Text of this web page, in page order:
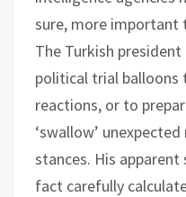
sure, more important
The Turkish
political trial balloons
reactions, or to
‘swallow’
stances. His
fact carefully